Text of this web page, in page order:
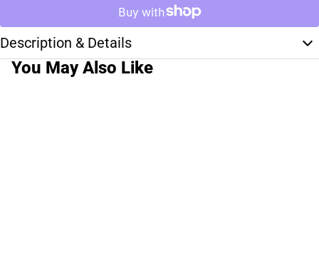
Description & Details
You May Also Like